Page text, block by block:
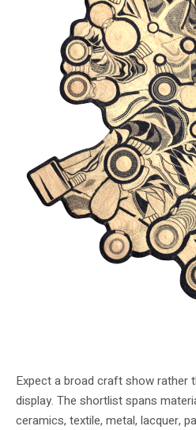
Expect a broad craft show rather
display. The shortlist spans
ceramics, textile, metal, lacquer,